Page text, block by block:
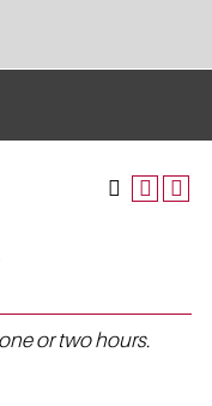
or two hours.